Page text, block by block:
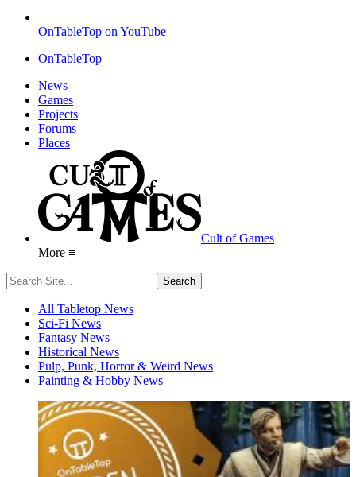
OnTableTop on YouTube
OnTableTop
News
Games
Projects
Forums
Places
Cult of Games
More ≡
All Tabletop News
Sci-Fi News
Fantasy News
Historical News
Pulp, Punk, Horror & Weird News
Painting & Hobby News